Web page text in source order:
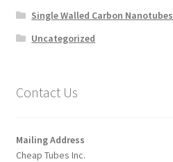
Single Walled Carbon Nanotubes
Uncategorized
Contact Us
Mailing Address
Cheap Tubes Inc.